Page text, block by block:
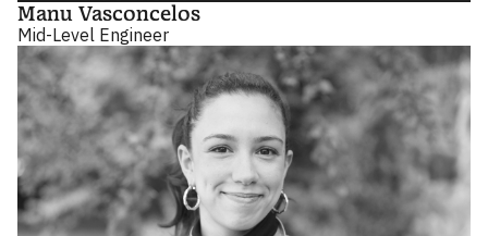
Manu Vasconcelos
Mid-Level Engineer